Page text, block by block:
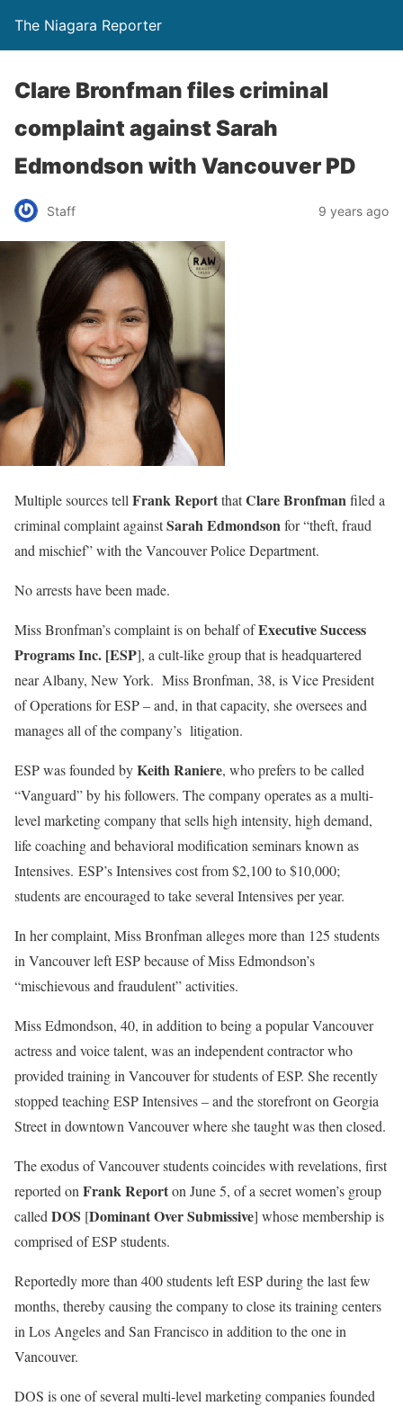
The Niagara Reporter
Clare Bronfman files criminal
complaint against Sarah
Edmondson with Vancouver PD
Staff 9 years ago
Multiple sources tell Frank ReportthatClare Bronfmanfiled a
criminal complaint againstSarah Edmondsonfor “theft, fraud
and mischief” with the Vancouver Police Department.
No arrests have been made.
Miss Bronfman’s complaint is on behalf ofExecutive Success
Programs Inc. [ESP], a cult-like group that is headquartered
near Albany, New York. Miss Bronfman, 38, is Vice President
of Operations for ESP – and, in that capacity, she oversees and
manages all of the company’s litigation.
ESP was founded byKeith Raniere, who prefers to be called
“Vanguard” by his followers. The company operates as a multi-
level marketing company that sells high intensity, high demand,
life coaching and behavioral modification seminars known as
Intensives. ESP’s Intensives cost from $2,100 to $10,000;
students are encouraged to take several Intensives per year.
In her complaint, Miss Bronfman alleges more than 125 students
in Vancouver left ESP because of Miss Edmondson’s
“mischievous and fraudulent” activities.
Miss Edmondson, 40, in addition to being a popular Vancouver
actress and voice talent, was an independent contractor who
provided training in Vancouver for students of ESP. She recently
stopped teaching ESP Intensives – and the storefront on Georgia
Street in downtown Vancouver where she taught was then closed.
The exodus of Vancouver students coincides with revelations, first
reported on FrankReporton June 5, of a secret women’s group
called DOS [Dominant Over Submissive] whose membership is
comprised of ESP students.
Reportedly more than 400 students left ESP during the last few
months, thereby causing the company to close its training centers
in Los Angeles and San Francisco in addition to the one in
Vancouver.
DOS is one of several multi-level marketing companies founded